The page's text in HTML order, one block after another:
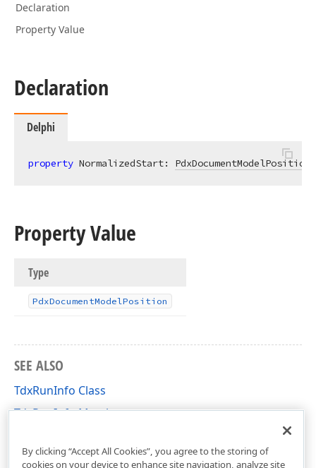
Declaration
Property Value
Declaration
Delphi
property NormalizedStart: PdxDocumentModelPosition
Property Value
Type
PdxDocumentModelPosition
SEE ALSO
TdxRunInfo Class
TdxRunInfo Members
By clicking “Accept All Cookies”, you agree to the storing of
cookies on your device to enhance site navigation, analyze site